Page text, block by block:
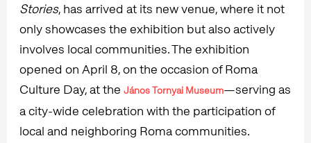
Stories, has arrived at its new venue, where it not
only showcases the exhibition but also actively
involves local communities. The exhibition
opened on April 8, on the occasion of Roma
Culture Day, at the János Tornyai Museum—serving as
a city-wide celebration with the participation of
local and neighboring Roma communities.